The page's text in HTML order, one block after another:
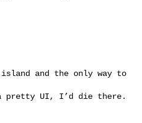
and the only way to
pretty UI, I’d die there.